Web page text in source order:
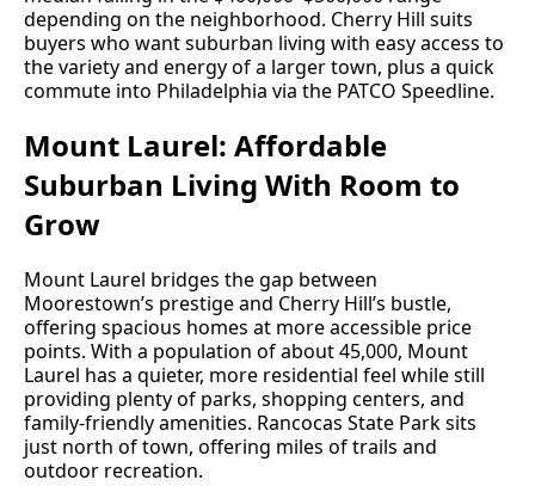
depending on the neighborhood. Cherry Hill suits
buyers who want suburban living with easy access to
the variety and energy of a larger town, plus a quick
commute into Philadelphia via the PATCO Speedline.
Mount Laurel: Affordable
Suburban Living With Room to
Grow
Mount Laurel bridges the gap between
Moorestown’s prestige and Cherry Hill’s bustle,
offering spacious homes at more accessible price
points. With a population of about 45,000, Mount
Laurel has a quieter, more residential feel while still
providing plenty of parks, shopping centers, and
family-friendly amenities. Rancocas State Park sits
just north of town, offering miles of trails and
outdoor recreation.